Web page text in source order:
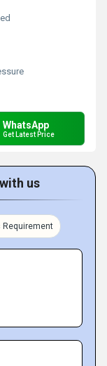
WhatsApp
Get Latest Price
us
Requirement